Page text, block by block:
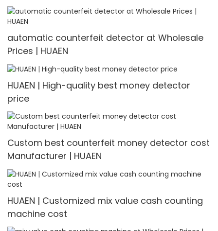
automatic counterfeit detector at Wholesale
Prices | HUAEN
HUAEN | High-quality best money detector
price
Custom best counterfeit money detector cost
Manufacturer | HUAEN
HUAEN | Customized mix value cash counting
machine cost